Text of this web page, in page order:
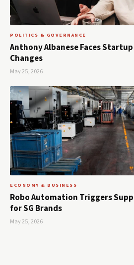
POLITICS & GOVERNANCE
Anthony Albanese Faces
Changes
May 25, 2026
ECONOMY & BUSINESS
Robo Automation Triggers
for SG Brands
May 25, 2026